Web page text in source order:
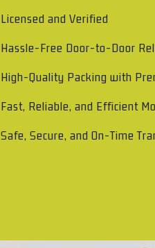
Licensed and Verified
Hassle-Free Door-to-Door
High-Quality Packing with
Fast, Reliable, and Efficient
Safe, Secure, and On-Time